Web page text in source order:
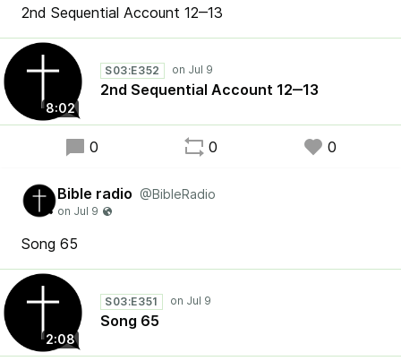
2nd Sequential Account 12‒13
8:02
S03:E352
2nd Sequential Account 12‒13
0 0 0
Bible radio @BibleRadio
Song 65
2:08
S03:E351
Song 65